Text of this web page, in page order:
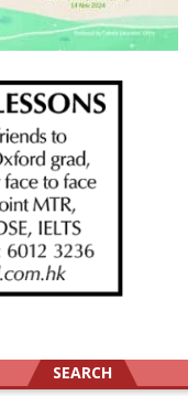
SEARCH